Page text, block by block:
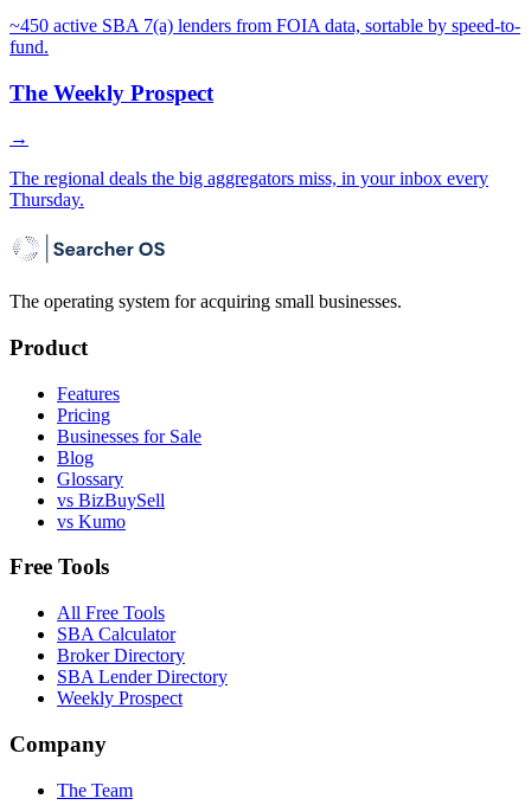
~450 active SBA 7(a) lenders from FOIA data, sortable by speed-to-
fund.
The Weekly Prospect
→
The regional deals the big aggregators miss, in your inbox every
Thursday.
The operating system for acquiring small businesses.
Product
Features
Pricing
Businesses for Sale
Blog
Glossary
vs BizBuySell
vs Kumo
Free Tools
All Free Tools
SBA Calculator
Broker Directory
SBA Lender Directory
Weekly Prospect
Company
The Team